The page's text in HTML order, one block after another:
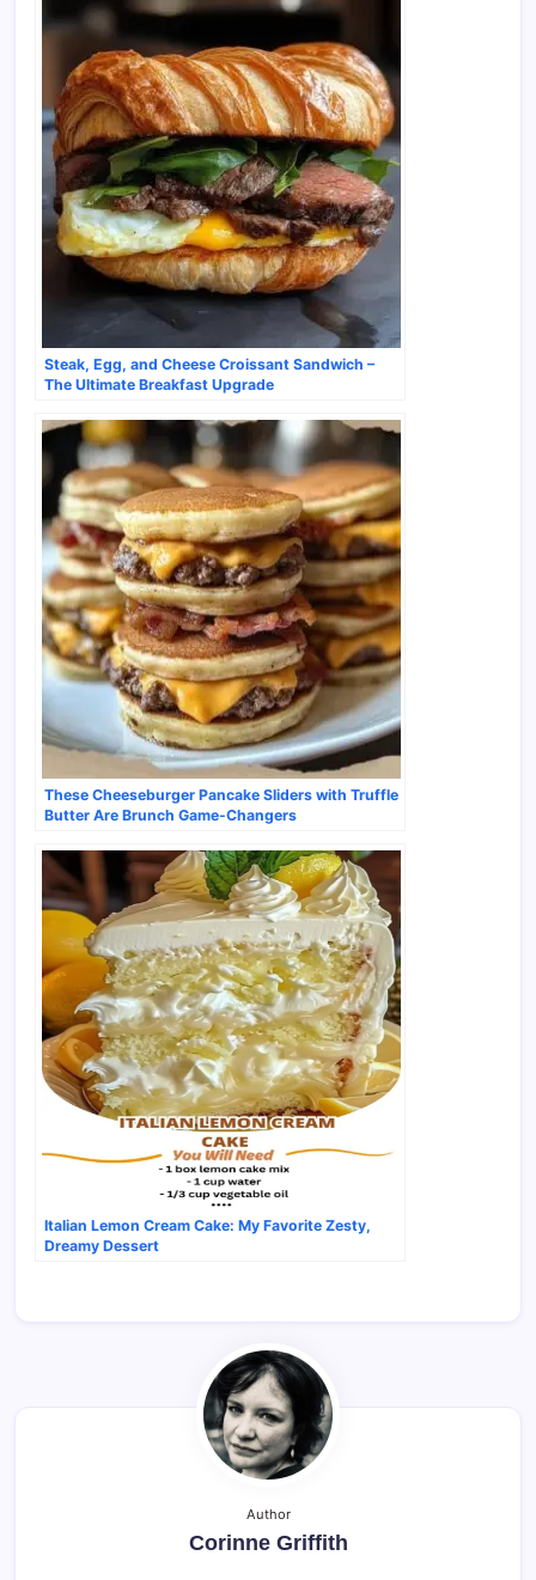
Steak, Egg, and Cheese Croissant Sandwich –
The Ultimate Breakfast Upgrade
These Cheeseburger Pancake Sliders with Truffle
Butter Are Brunch Game-Changers
Italian Lemon Cream Cake: My Favorite Zesty,
Dreamy Dessert
Author
Corinne Griffith